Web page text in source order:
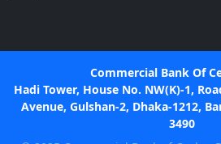
Commercial Bank Of
Hadi Tower, House No. NW(K)-1,
Avenue, Gulshan-2, Dhaka-1212,
3490